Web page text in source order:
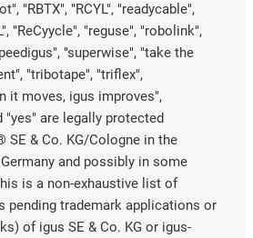
"RBTX", "RCYL", "readycable",
"ReCyycle", "reguse", "robolink",
"superwise", "take the
"tribotape", "triflex",
it moves, igus improves",
"yes" are legally protected
& Co. KG/Cologne in the
and possibly in some
is a non-exhaustive list of
pending trademark applications or
of igus SE & Co. KG or igus-